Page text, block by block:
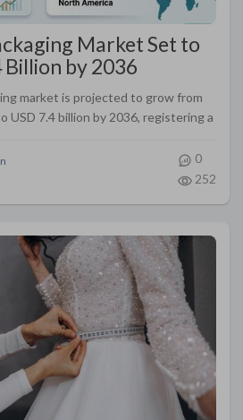
Market Set to
Billion by 2036
market is projected to grow from
USD 7.4 billion by 2036, registering a
0
252